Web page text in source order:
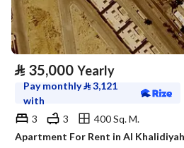
⃁ 35,000 Yearly
Pay monthly⃁3,121
with
3
3
400 Sq. M.
Apartment For Rent in Al